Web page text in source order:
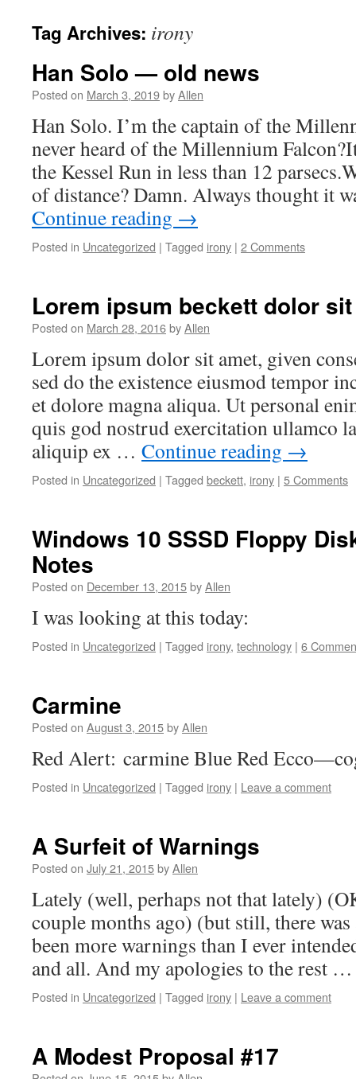
Tag Archives: irony
Han Solo — old news
Posted on March 3, 2019byAllen
Han Solo. I’m the captain of the
never heard of the Millennium
the Kessel Run in less than 12
of distance? Damn. Always thought it
Continue reading →
Posted in Uncategorized | Tagged irony | 2 Comments
Lorem ipsum beckett dolor
Posted on March 28, 2016byAllen
Lorem ipsum dolor sit amet, given
sed do the existence eiusmod tempor
et dolore magna aliqua. Ut personal
quis god nostrud exercitation ullamco
aliquip ex … Continue reading →
Posted in Uncategorized | Tagged beckett, irony | 5 Comments
Windows 10 SSSD Floppy
Notes
Posted on December 13, 2015byAllen
I was looking at this today:
Posted in Uncategorized | Tagged irony, technology | 6
Carmine
Posted on August 3, 2015byAllen
Red Alert: carmine Blue Red
Posted in Uncategorized | Tagged irony | Leave a comment
A Surfeit of Warnings
Posted on July 21, 2015byAllen
Lately (well, perhaps not that lately)
couple months ago) (but still, there
been more warnings than I ever
and all. And my apologies to the rest
Posted in Uncategorized | Tagged irony | Leave a comment
A Modest Proposal #17